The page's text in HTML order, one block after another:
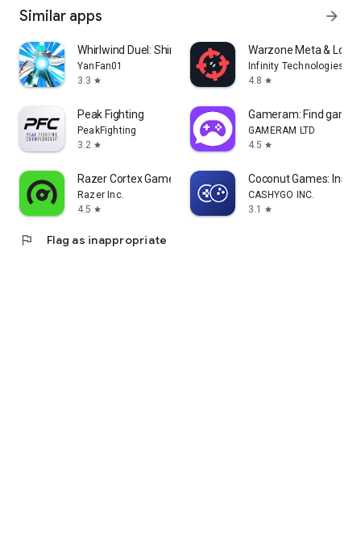
Similar apps arrow_forward
Whirlwind Duel: Shinobi Way
YanFan01
3.3 star
Warzone Meta &
Infinity Technologies
4.8 star
Peak Fighting
PeakFighting
3.2 star
Gameram: Find
GAMERAM LTD
4.5 star
Razer Cortex Games: Rewards
Razer Inc.
4.5 star
Coconut Games:
CASHYGO INC.
3.1
star
flag Flag as inappropriate